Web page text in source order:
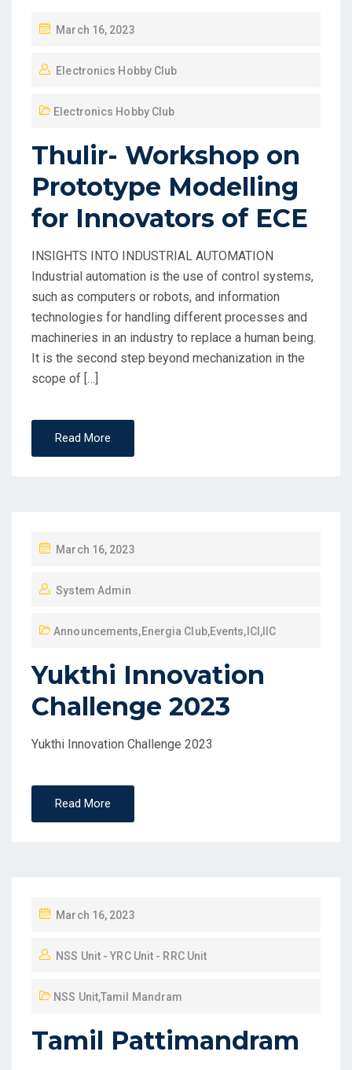
March 16, 2023
Electronics Hobby Club
Electronics Hobby Club
Thulir- Workshop on
Prototype Modelling
for Innovators of ECE
INSIGHTS INTO INDUSTRIAL AUTOMATION
Industrial automation is the use of control systems,
such as computers or robots, and information
technologies for handling different processes and
machineries in an industry to replace a human being.
It is the second step beyond mechanization in the
scope of […]
Read More
March 16, 2023
System Admin
Announcements,Energia Club,Events, ICI ,IIC
Yukthi Innovation
Challenge 2023
Yukthi Innovation Challenge 2023
Read More
March 16, 2023
NSS Unit - YRC Unit - RRC Unit
NSS Unit,Tamil Mandram
Tamil Pattimandram